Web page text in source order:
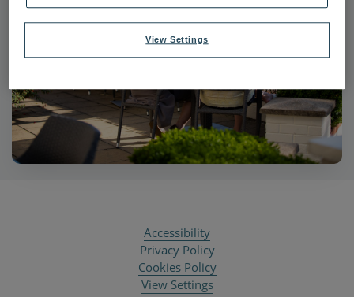
Accessibility
Privacy Policy
Cookies Policy
View Settings
View Settings